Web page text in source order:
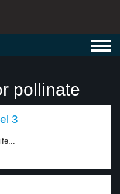
pollinate
3